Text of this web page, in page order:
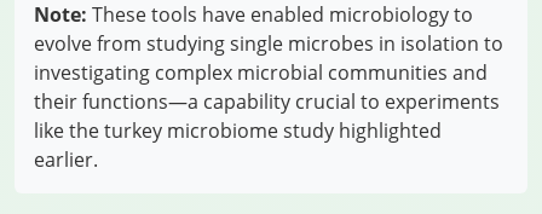
Note: These tools have enabled microbiology to
evolve from studying single microbes in isolation to
investigating complex microbial communities and
their functions—a capability crucial to experiments
like the turkey microbiome study highlighted
earlier.